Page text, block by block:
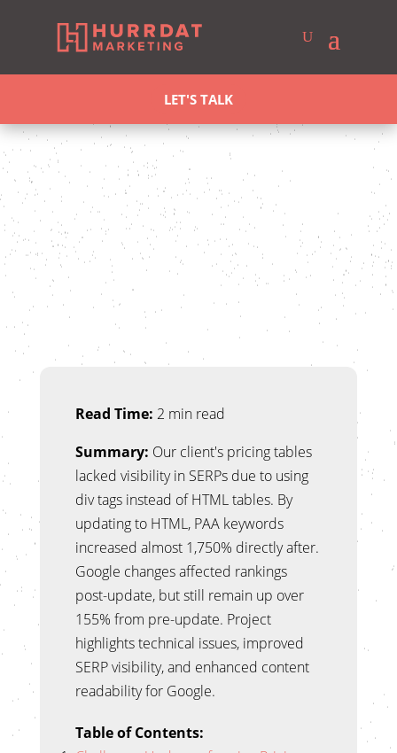
LET'S TALK
Stefanie Vanderbeek Last updated May 19, 2025
Case
Studies
Read Time: 2 min read
Summary: Our client's pricing tables
lacked visibility in SERPs due to using
div tags instead of HTML tables. By
updating to HTML, PAA keywords
increased almost 1,750% directly after.
Google changes affected rankings
post-update, but still remain up over
155% from pre-update. Project
highlights technical issues, improved
SERP visibility, and enhanced content
readability for Google.
Table of Contents: